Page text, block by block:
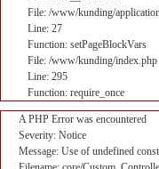
File: /www/kunding/
Line: 27
Function: setPageBlockVars
File: /www/kunding/index.php
Line: 295
Function: require_once
A PHP Error was encountered
Severity: Notice
Message: Use of undefined